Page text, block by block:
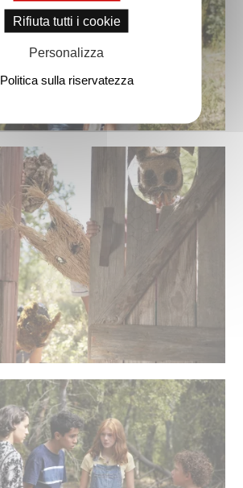
Rifiuta tutti i cookie
Personalizza
Politica sulla riservatezza